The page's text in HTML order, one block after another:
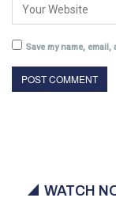
Save my name,
WATCH